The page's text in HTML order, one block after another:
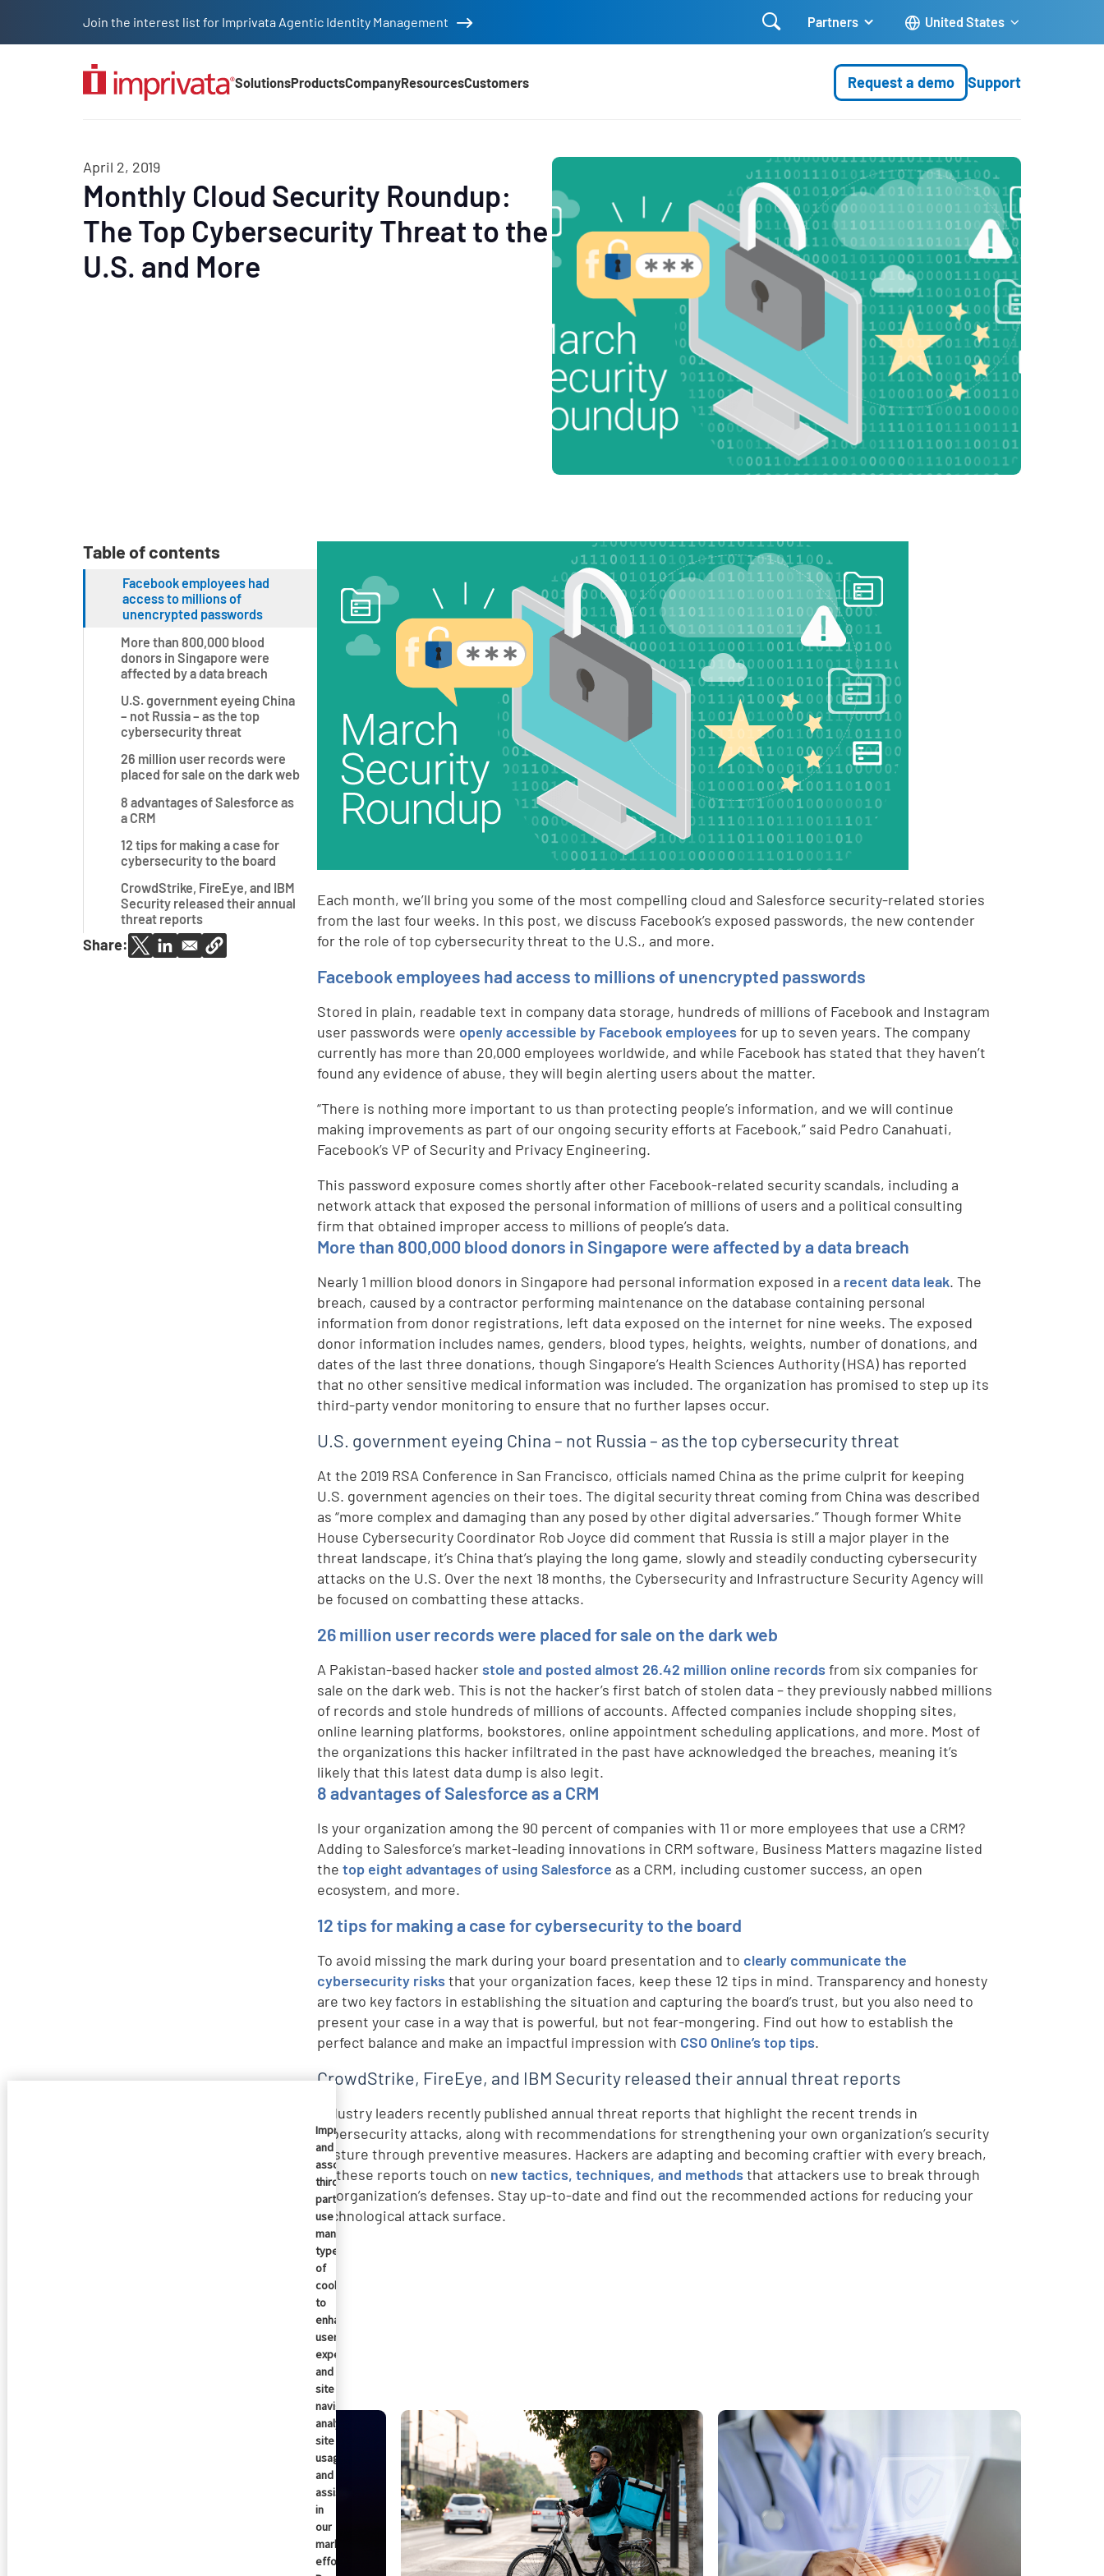
Join the interest list for Imprivata Agentic Identity Management  Partners United States
SolutionsProductsCompanyResourcesCustomers Request a demo Support
April 2, 2019
Monthly Cloud Security Roundup:
The Top Cybersecurity Threat to the
U.S. and More
Table of contents
Facebook employees had
access to millions of
unencrypted passwords
More than 800,000 blood
donors in Singapore were
affected by a data breach
U.S. government eyeing China
– not Russia – as the top
cybersecurity threat
26 million user records were
placed for sale on the dark web
8 advantages of Salesforce as
a CRM
12 tips for making a case for
cybersecurity to the board
CrowdStrike, FireEye, and IBM
Security released their annual
threat reports
Share:
Each month, we’ll bring you some of the most compelling cloud and Salesforce security-related stories
from the last four weeks. In this post, we discuss Facebook’s exposed passwords, the new contender
for the role of top cybersecurity threat to the U.S., and more.
Facebook employees had access to millions of unencrypted passwords
Stored in plain, readable text in company data storage, hundreds of millions of Facebook and Instagram
user passwords wereopenly accessible by Facebook employeesfor up to seven years. The company
currently has more than 20,000 employees worldwide, and while Facebook has stated that they haven’t
found any evidence of abuse, they will begin alerting users about the matter.
“There is nothing more important to us than protecting people’s information, and we will continue
making improvements as part of our ongoing security efforts at Facebook,” said Pedro Canahuati,
Facebook’s VP of Security and Privacy Engineering.
This password exposure comes shortly after other Facebook-related security scandals, including a
network attack that exposed the personal information of millions of users and a political consulting
firm that obtained improper access to millions of people’s data.
More than 800,000 blood donors in Singapore were affected by a data breach
Nearly 1 million blood donors in Singapore had personal information exposed in a recent data leak. The
breach, caused by a contractor performing maintenance on the database containing personal
information from donor registrations, left data exposed on the internet for nine weeks. The exposed
donor information includes names, genders, blood types, heights, weights, number of donations, and
dates of the last three donations, though Singapore’s Health Sciences Authority (HSA) has reported
that no other sensitive medical information was included. The organization has promised to step up its
third-party vendor monitoring to ensure that no further lapses occur.
U.S. government eyeing China – not Russia – as the top cybersecurity threat
At the 2019 RSA Conference in San Francisco, officials named China as the prime culprit for keeping
U.S. government agencies on their toes. The digital security threat coming from China was described
as “more complex and damaging than any posed by other digital adversaries.” Though former White
House Cybersecurity Coordinator Rob Joyce did comment that Russia is still a major player in the
threat landscape, it’s China that’s playing the long game, slowly and steadily conducting cybersecurity
attacks on the U.S. Over the next 18 months, the Cybersecurity and Infrastructure Security Agency will
be focused on combatting these attacks.
26 million user records were placed for sale on the dark web
A Pakistan-based hackerstole and posted almost 26.42 million online recordsfrom six companies for
sale on the dark web. This is not the hacker’s first batch of stolen data – they previously nabbed millions
of records and stole hundreds of millions of accounts. Affected companies include shopping sites,
online learning platforms, bookstores, online appointment scheduling applications, and more. Most of
the organizations this hacker infiltrated in the past have acknowledged the breaches, meaning it’s
likely that this latest data dump is also legit.
8 advantages of Salesforce as a CRM
Is your organization among the 90 percent of companies with 11 or more employees that use a CRM?
Adding to Salesforce’s market-leading innovations in CRM software, Business Matters magazine listed
thetop eight advantages of using Salesforce as a CRM, including customer success, an open
ecosystem, and more.
12 tips for making a case for cybersecurity to the board
To avoid missing the mark during your board presentation and to clearly communicate the
cybersecurity risksthat your organization faces, keep these 12 tips in mind. Transparency and honesty
are two key factors in establishing the situation and capturing the board’s trust, but you also need to
present your case in a way that is powerful, but not fear-mongering. Find out how to establish the
perfect balance and make an impactful impression with CSO Online’s top tips.
CrowdStrike, FireEye, and IBM Security released their annual threat reports
Industry leaders recently published annual threat reports that highlight the recent trends in
cybersecurity attacks, along with recommendations for strengthening your own organization’s security
posture through preventive measures. Hackers are adapting and becoming craftier with every breach,
so these reports touch on new tactics, techniques, and methodsthat attackers use to break through
an organization’s defenses. Stay up-to-date and find out the recommended actions for reducing your
technological attack surface.
Imprivata
and
associated
third
parties
use
many
types
of
cookies
to
enhance
user
experience
and
site
navigation,
analyze
site
usage,
and
assist
in
our
marketing
efforts.